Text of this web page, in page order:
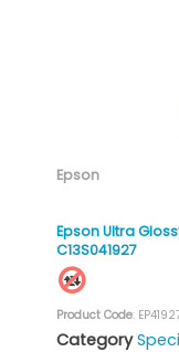
Epson
Epson Ultra
C13S041927
Product Code:
Category